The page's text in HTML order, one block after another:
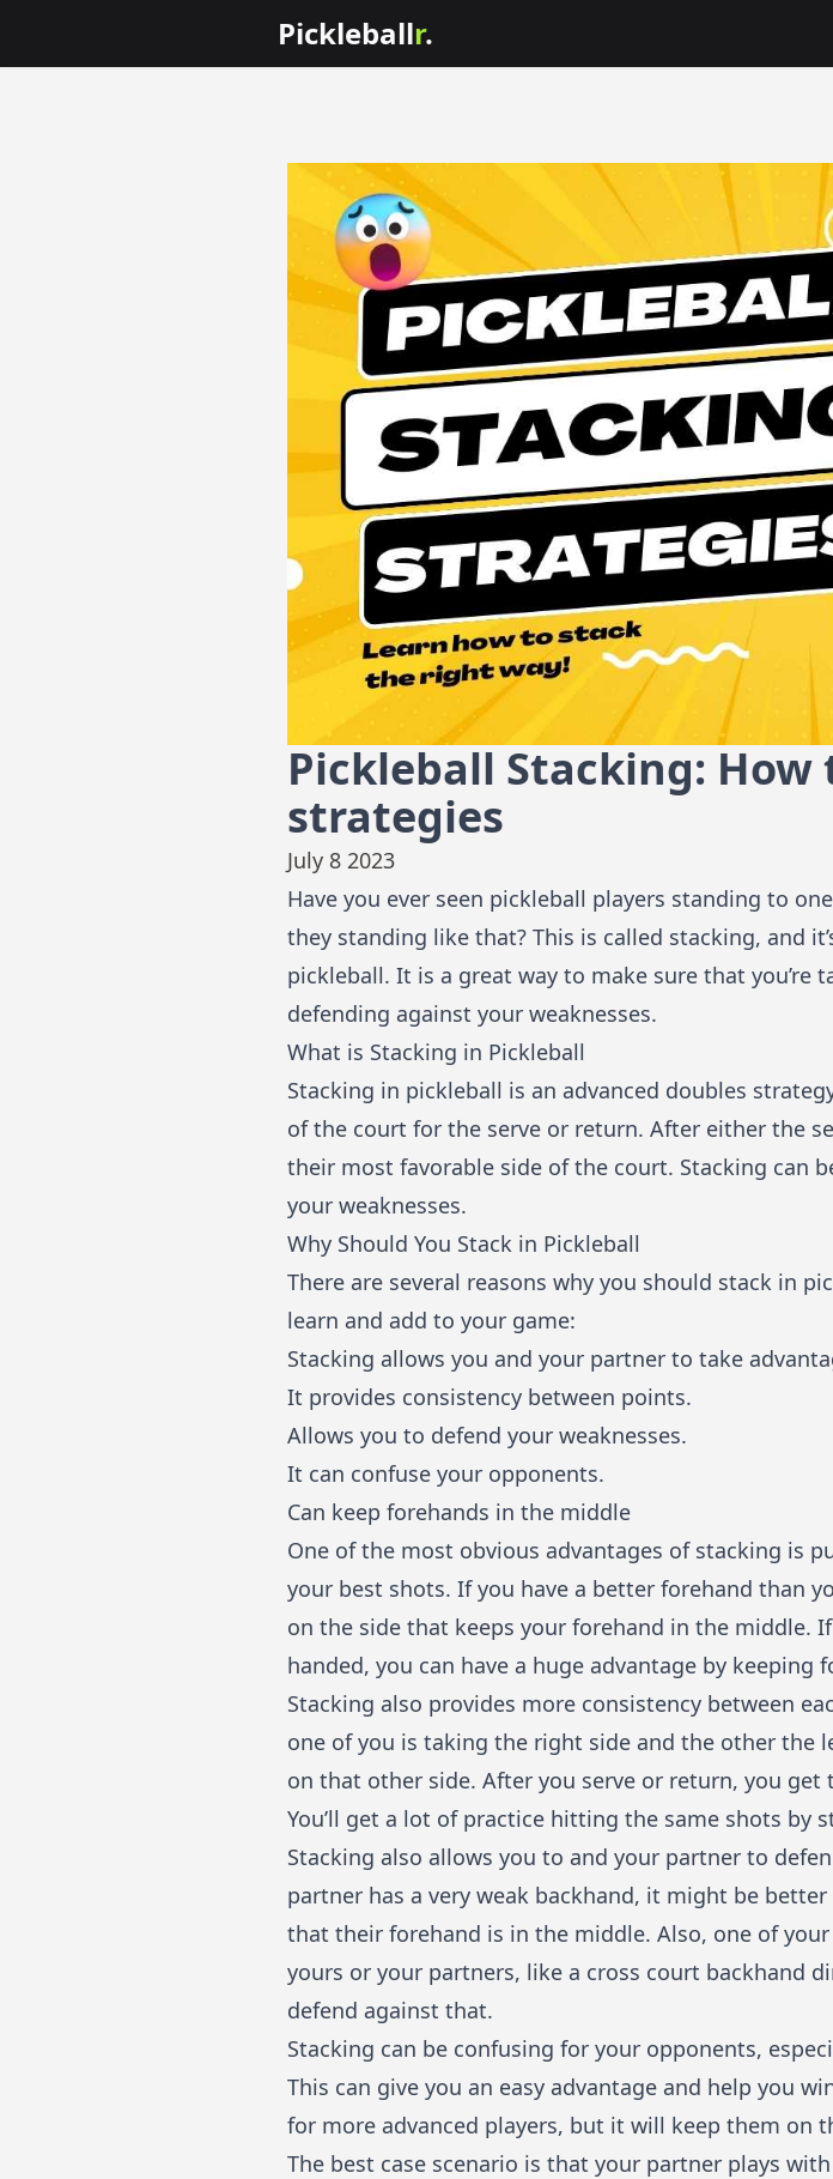
Pickleballr.
Pickleball Stacking: How
strategies
July 8 2023
Have you ever seen pickleball players standing to
they standing like that? This is called stacking, and
pickleball. It is a great way to make sure that you’re
defending against your weaknesses.
What is Stacking in Pickleball
Stacking in pickleball is an advanced doubles
of the court for the serve or return. After either the
their most favorable side of the court. Stacking can
your weaknesses.
Why Should You Stack in Pickleball
There are several reasons why you should stack in
learn and add to your game:
Stacking allows you and your partner to take
It provides consistency between points.
Allows you to defend your weaknesses.
It can confuse your opponents.
Can keep forehands in the middle
One of the most obvious advantages of stacking is
your best shots. If you have a better forehand than
on the side that keeps your forehand in the middle.
handed, you can have a huge advantage by keeping
Stacking also provides more consistency between
one of you is taking the right side and the other the
on that other side. After you serve or return, you
You’ll get a lot of practice hitting the same shots by
Stacking also allows you to and your partner to
partner has a very weak backhand, it might be
that their forehand is in the middle. Also, one of
yours or your partners, like a cross court backhand
defend against that.
Stacking can be confusing for your opponents,
This can give you an easy advantage and help you
for more advanced players, but it will keep them on
The best case scenario is that your partner plays